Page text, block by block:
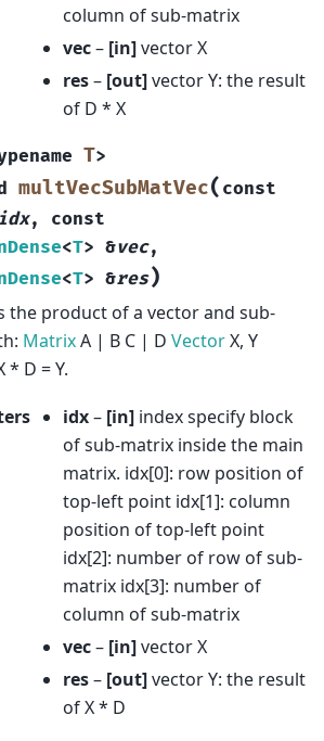
column of sub-matrix
vec– [in]vector X
res– [out]vector Y: the result
of D * X
T>
multVecSubMatVec( const
, const
<T> &vec,
<T> &res)
the product of a vector and sub-
MatrixA | B C | D VectorX, Y
* D = Y.
idx– [in]index specify block
of sub-matrix inside the main
matrix. idx[0]: row position of
top-left point idx[1]: column
position of top-left point
idx[2]: number of row of sub-
matrix idx[3]: number of
column of sub-matrix
vec– [in]vector X
res– [out]vector Y: the result
of X * D